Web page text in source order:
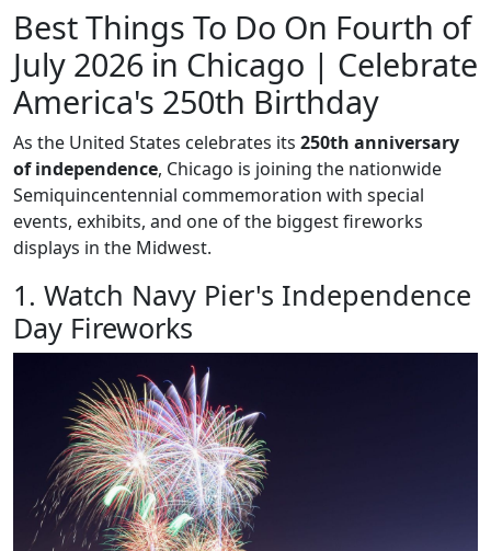
Best Things To Do On Fourth of
July 2026 in Chicago | Celebrate
America's 250th Birthday
As the United States celebrates its 250th anniversary
of independence, Chicago is joining the nationwide
Semiquincentennial commemoration with special
events, exhibits, and one of the biggest fireworks
displays in the Midwest.
1. Watch Navy Pier's Independence
Day Fireworks